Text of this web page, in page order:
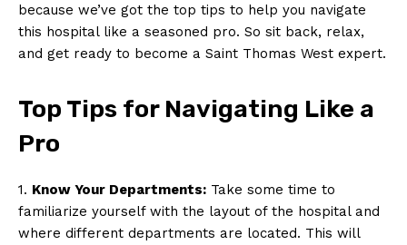
because we’ve got the ‍top tips to help⁢ you navigate
this hospital like‍ a seasoned pro. So ‌sit back, relax,
and⁤ get ready to become⁤ a Saint ⁣Thomas West expert.
Top​ Tips for Navigating​ Like a
Pro
1. Know Your Departments: Take some time to
familiarize yourself⁢ with⁤ the layout‌ of the hospital and
where different departments⁢ are located. This will